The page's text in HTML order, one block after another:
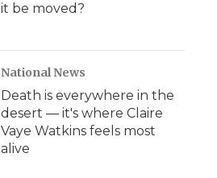
it be moved?
National News
Death is everywhere in the
desert — it's where Claire
Vaye Watkins feels most
alive